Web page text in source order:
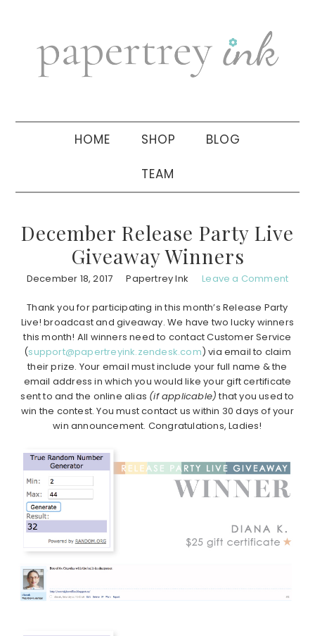
navigation
sidebar
HOME SHOP BLOG
TEAM
December Release Party Live
Giveaway Winners
December 18, 2017 Papertrey Ink Leave a Comment
Thank you for participating in this month’s Release Party
Live! broadcast and giveaway. We have two lucky winners
this month! All winners need to contact Customer Service
(support@papertreyink.zendesk.com) via email to claim
their prize. Your email must include your full name & the
email address in which you would like your gift certificate
sent to and the online alias (if applicable) that you used to
win the contest. You must contact us within 30 days of your
win announcement. Congratulations, Ladies!